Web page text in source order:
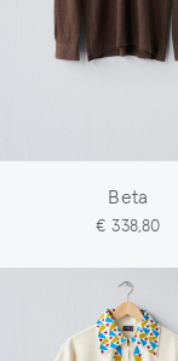
Beta
€ 338,80